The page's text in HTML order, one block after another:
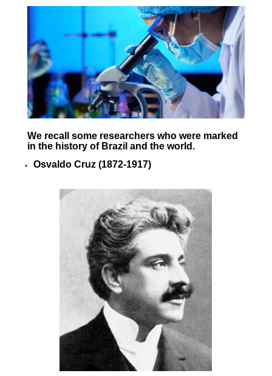
We recall some researchers who were marked
in the history of Brazil and the world.
Osvaldo Cruz (1872-1917)